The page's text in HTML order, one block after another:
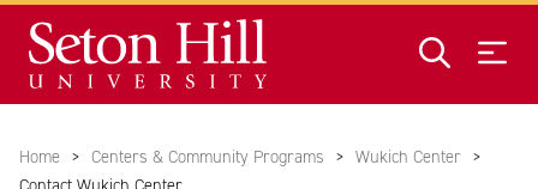
Home Centers & Community Programs
Wukich Center